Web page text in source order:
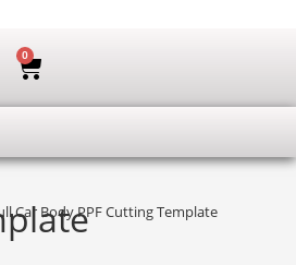
0
Car Body PPF Cutting Template